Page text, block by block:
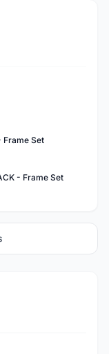
Frame Set
- Frame Set